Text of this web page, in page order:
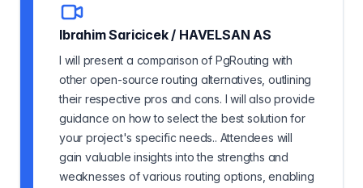
Ibrahim Saricicek/ HAVELSAN AS
I will present a comparison of PgRouting with
other open-source routing alternatives, outlining
their respective pros and cons. I will also provide
guidance on how to select the best solution for
your project's specific needs.. Attendees will
gain valuable insights into the strengths and
weaknesses of various routing options, enabling